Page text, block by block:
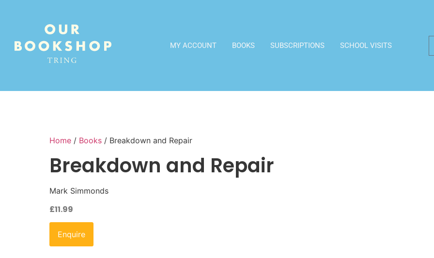
MY ACCOUNT BOOKS SUBSCRIPTIONS SCHOOL VISITS
Home / Books / Breakdown and Repair
Breakdown and Repair
Mark Simmonds
£11.99
Enquire